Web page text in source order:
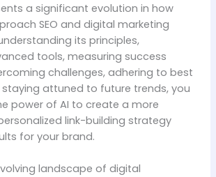
a significant evolution in how
SEO and digital marketing
its principles,
tools, measuring success
challenges, adhering to best
attuned to future trends, you
power of AI to create a more
link-building strategy
for your brand.
landscape of digital